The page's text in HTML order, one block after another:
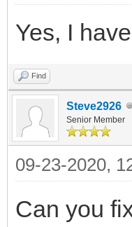
Yes, I
Find
Steve2926
Senior Member
09-23-2020,
Can you